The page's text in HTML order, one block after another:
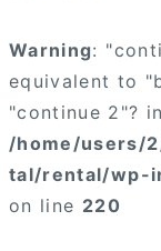
Warning:
equivalent to
"continue 2"? in
/home/users/
tal/rental/wp-
on line 220